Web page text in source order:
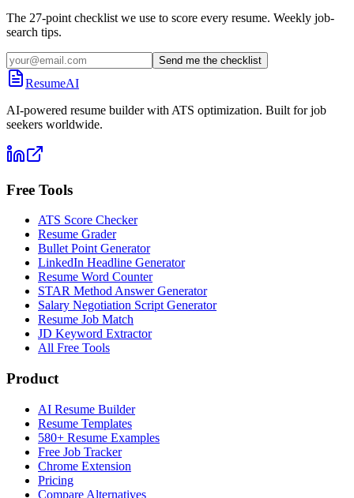
The 27-point checklist we use to score every resume. Weekly job-
search tips.
Send me the checklist
ResumeAI
AI-powered resume builder with ATS optimization. Built for job
seekers worldwide.
Free Tools
ATS Score Checker
Resume Grader
Bullet Point Generator
LinkedIn Headline Generator
Resume Word Counter
STAR Method Answer Generator
Salary Negotiation Script Generator
Resume Job Match
JD Keyword Extractor
All Free Tools
Product
AI Resume Builder
Resume Templates
580+ Resume Examples
Free Job Tracker
Chrome Extension
Pricing
Compare Alternatives